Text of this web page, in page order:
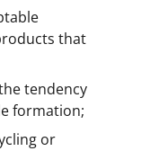
that
tendency
formation;
or